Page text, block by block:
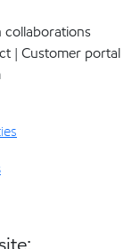
collaborations
| Customer portal